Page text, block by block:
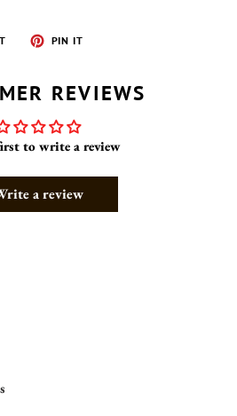
TWEET
PIN IT
REVIEWS
to write a review
a review